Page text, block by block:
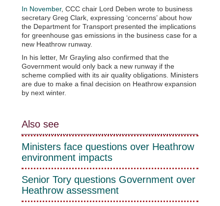
In November, CCC chair Lord Deben wrote to business
secretary Greg Clark, expressing ‘concerns’ about how
the Department for Transport presented the implications
for greenhouse gas emissions in the business case for a
new Heathrow runway.
In his letter, Mr Grayling also confirmed that the
Government would only back a new runway if the
scheme complied with its air quality obligations. Ministers
are due to make a final decision on Heathrow expansion
by next winter.
Also see
Ministers face questions over Heathrow
environment impacts
Senior Tory questions Government over
Heathrow assessment